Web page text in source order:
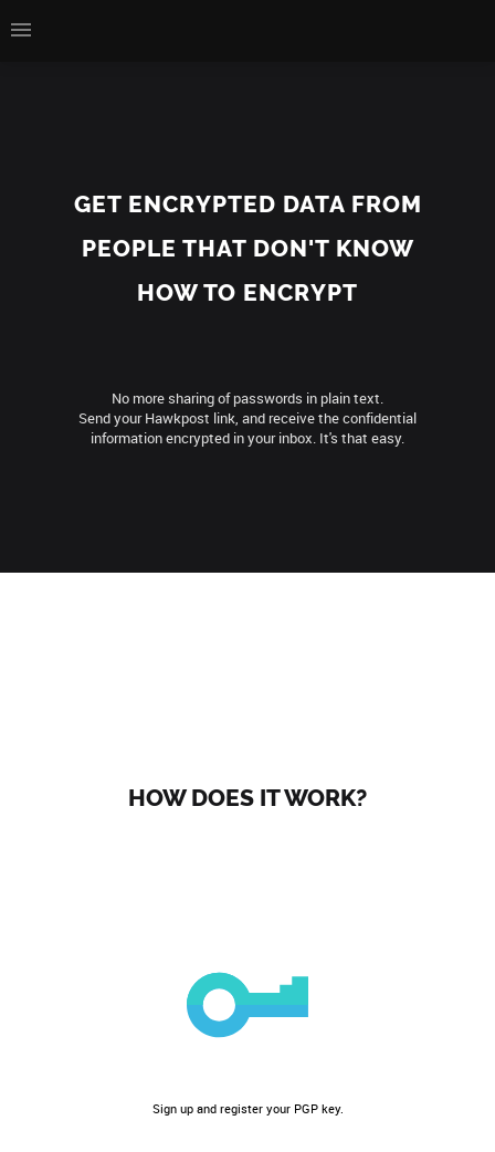
GET ENCRYPTED DATA FROM
PEOPLE THAT DON'T KNOW
HOW TO ENCRYPT
No more sharing of passwords in plain text.
Send your Hawkpost link, and receive the confidential
information encrypted in your inbox. It's that easy.
HOW DOES IT WORK?
Sign up and register your PGP key.